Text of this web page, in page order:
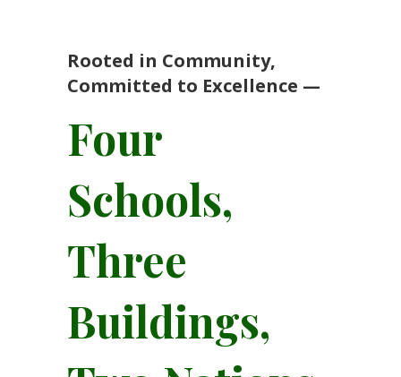
Rooted in Community,
Committed to Excellence —
Four
Schools,
Three
Buildings,